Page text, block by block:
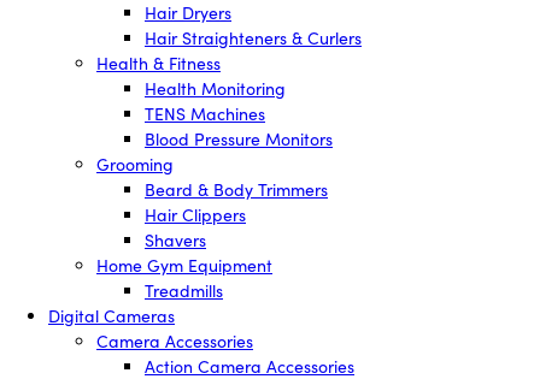
Hair Dryers
Hair Straighteners & Curlers
Health & Fitness
Health Monitoring
TENS Machines
Blood Pressure Monitors
Grooming
Beard & Body Trimmers
Hair Clippers
Shavers
Home Gym Equipment
Treadmills
Digital Cameras
Camera Accessories
Action Camera Accessories